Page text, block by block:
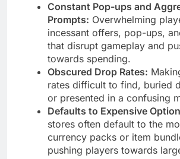
Constant Pop-ups and
Prompts: Overwhelming
incessant offers, pop-ups,
that disrupt gameplay and
towards spending.
Obscured Drop Rates:
rates difficult to find, buried
or presented in a confusing
Defaults to Expensive
stores often default to the
currency packs or item
pushing players towards